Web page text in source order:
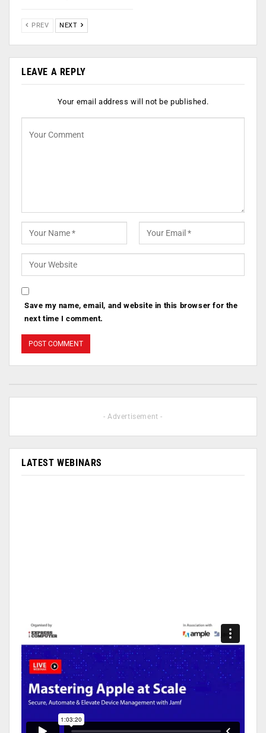
PREV NEXT
LEAVE A REPLY
Your email address will not be published.
Save my name, email, and website in this browser for the
next time I comment.
- Advertisement -
LATEST WEBINARS